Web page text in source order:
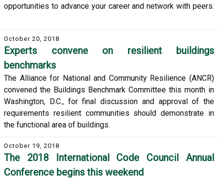
opportunities to advance your career and network with peers.
October 20, 2018
Experts convene on resilient buildings
benchmarks
The Alliance for National and Community Resilience (ANCR)
convened the Buildings Benchmark Committee this month in
Washington, D.C., for final discussion and approval of the
requirements resilient communities should demonstrate in
the functional area of buildings.
October 19, 2018
The 2018 International Code Council Annual
Conference begins this weekend